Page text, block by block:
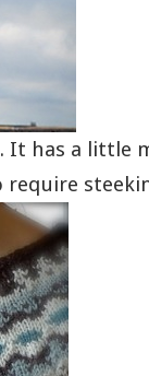
It has a little
require